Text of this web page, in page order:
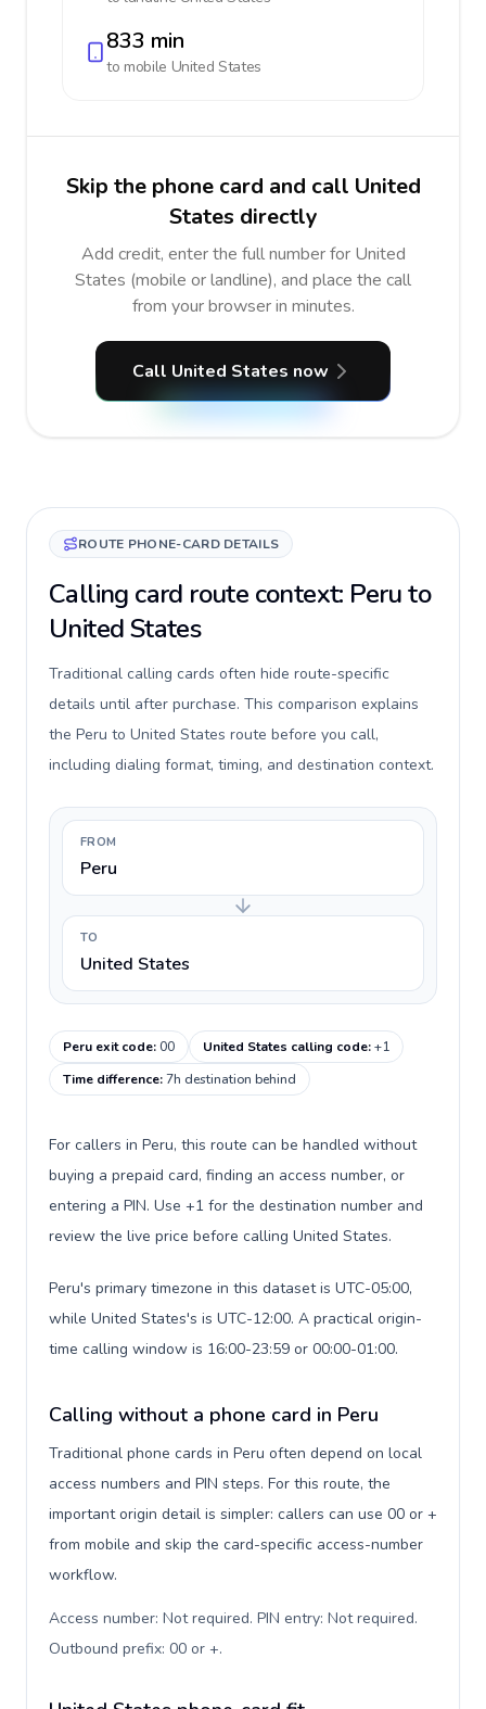
833 min
to mobile United States
Skip the phone card and call United
States directly
Add credit, enter the full number for United
States (mobile or landline), and place the call
from your browser in minutes.
Call United States now
ROUTE PHONE-CARD DETAILS
Calling card route context: Peru to
United States
Traditional calling cards often hide route-specific
details until after purchase. This comparison explains
the Peru to United States route before you call,
including dialing format, timing, and destination context.
FROM
Peru
TO
United States
Peru exit code:00 United States calling code:+1
Time difference:7h destination behind
For callers in Peru, this route can be handled without
buying a prepaid card, finding an access number, or
entering a PIN. Use +1 for the destination number and
review the live price before calling United States.
Peru's primary timezone in this dataset is UTC-05:00,
while United States's is UTC-12:00. A practical origin-
time calling window is 16:00-23:59 or 00:00-01:00.
Calling without a phone card in Peru
Traditional phone cards in Peru often depend on local
access numbers and PIN steps. For this route, the
important origin detail is simpler: callers can use 00 or +
from mobile and skip the card-specific access-number
workflow.
Access number: Not required. PIN entry: Not required.
Outbound prefix: 00 or +.